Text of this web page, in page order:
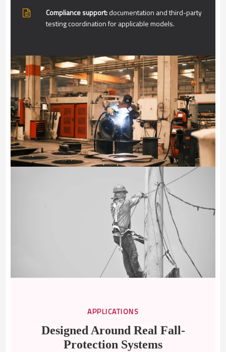
Compliance support:documentation and third-party
testing coordination for applicable models.
APPLICATIONS
Designed Around Real Fall-
Protection Systems